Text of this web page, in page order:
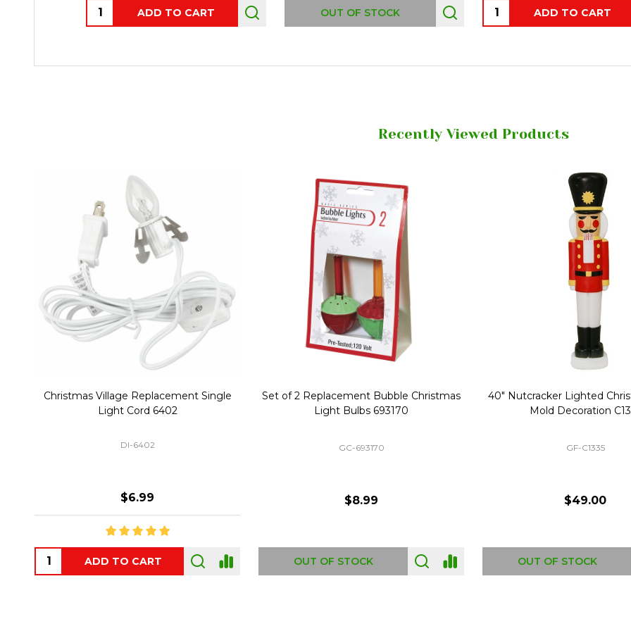
Quantity:ADD TO CART OUT OF STOCK Quantity:ADD TO CART
Recently Viewed Products
Christmas Village Replacement Single
Light Cord 6402
DI-6402
$6.99
ADD TO CART
Set of 2 Replacement Bubble Christmas
Light Bulbs 693170
GC-693170
$8.99
OUT OF STOCK
40" Nutcracker Lighted
Mold Decoration
GF-C1335
$49.00
OUT OF STOCK